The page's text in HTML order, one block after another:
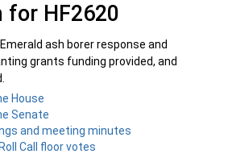
HF2620
Emerald ash borer response and
grants funding provided, and
House
Senate
and meeting minutes
Call floor votes